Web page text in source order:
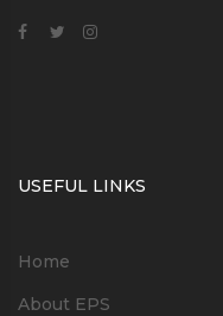
USEFUL LINKS
Home
About EPS